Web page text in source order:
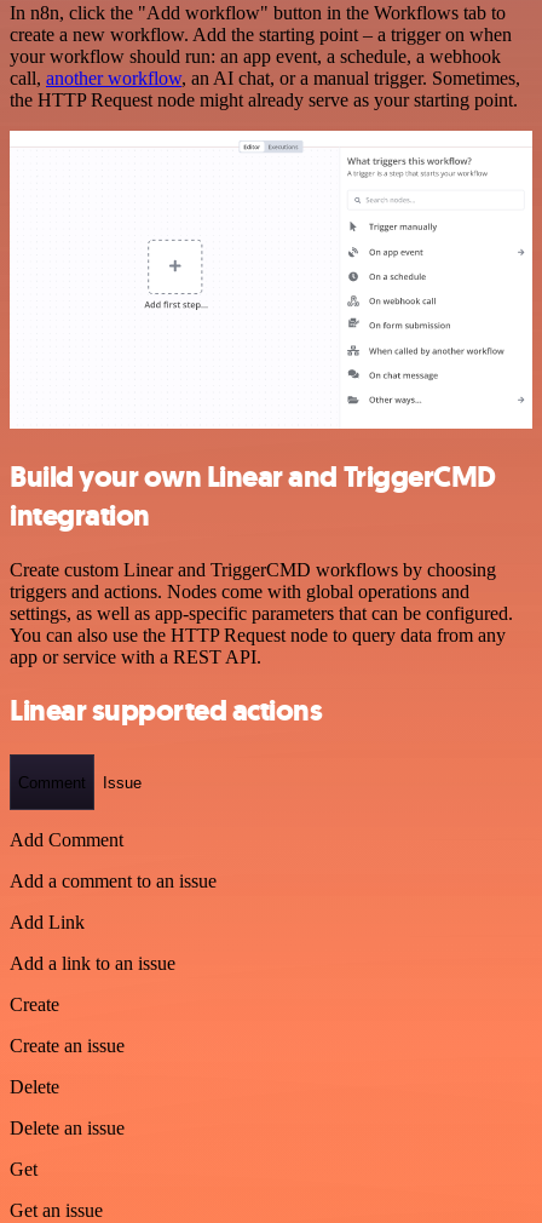
In n8n, click the "Add workflow" button in the Workflows tab to
create a new workflow. Add the starting point – a trigger on when
your workflow should run: an app event, a schedule, a webhook
call, another workflow, an AI chat, or a manual trigger. Sometimes,
the HTTP Request node might already serve as your starting point.
Build your own Linear and TriggerCMD
integration
Create custom Linear and TriggerCMD workflows by choosing
triggers and actions. Nodes come with global operations and
settings, as well as app-specific parameters that can be configured.
You can also use the HTTP Request node to query data from any
app or service with a REST API.
Linear supported actions
Comment Issue
Add Comment
Add a comment to an issue
Add Link
Add a link to an issue
Create
Create an issue
Delete
Delete an issue
Get
Get an issue